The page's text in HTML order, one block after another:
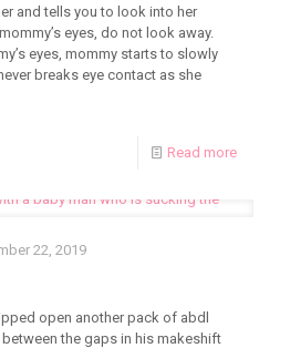
and tells you to look into her
eyes, do not look away.
eyes, mommy starts to slowly
breaks eye contact as she
Read more
22, 2019
open another pack of abdl
the gaps in his makeshift